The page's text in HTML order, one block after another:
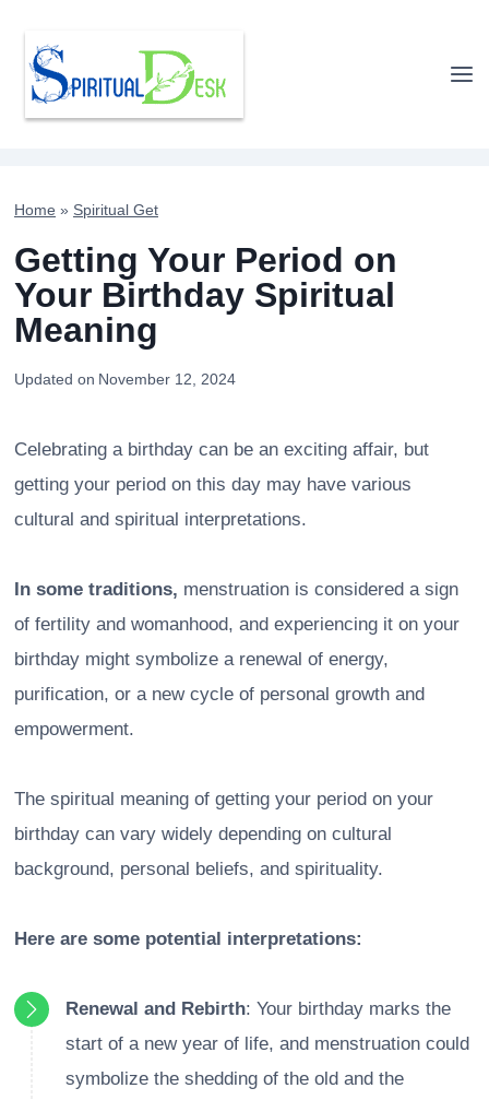
content
Home » Spiritual Get
Getting Your Period on
Your Birthday Spiritual
Meaning
Updated on November 12, 2024
Celebrating a birthday can be an exciting affair, but
getting your period on this day may have various
cultural and spiritual interpretations.
In some traditions, menstruation is considered a sign
of fertility and womanhood, and experiencing it on your
birthday might symbolize a renewal of energy,
purification, or a new cycle of personal growth and
empowerment.
The spiritual meaning of getting your period on your
birthday can vary widely depending on cultural
background, personal beliefs, and spirituality.
Here are some potential interpretations:
Renewal and Rebirth: Your birthday marks the
start of a new year of life, and menstruation could
symbolize the shedding of the old and the